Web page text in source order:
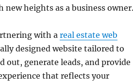
heights as a business owner.
with a real estate web
designed website tailored to
out, generate leads, and provide
that reflects your